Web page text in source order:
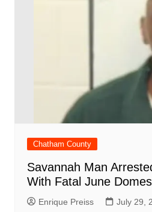
Chatham County
Savannah Man
With Fatal June
Enrique Preiss July 29,